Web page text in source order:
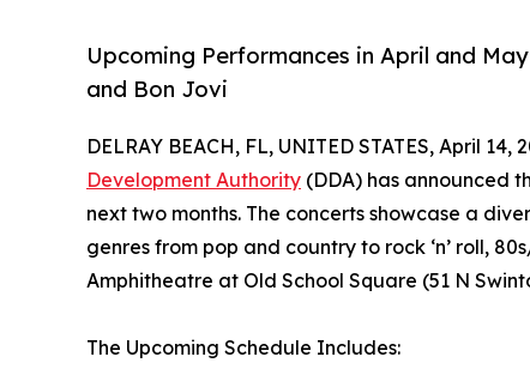
Upcoming Performances in April and
and Bon Jovi
DELRAY BEACH, FL, UNITED STATES, April 14,
Development Authority (DDA) has announced
next two months. The concerts showcase a
genres from pop and country to rock ‘n’ roll,
Amphitheatre at Old School Square (51 N
The Upcoming Schedule Includes: